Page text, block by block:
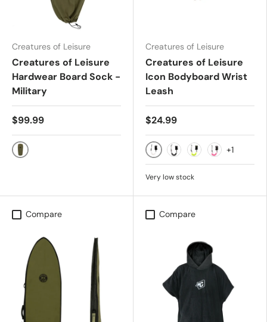
Creatures of Leisure
Creatures of Leisure
Hardwear Board Sock -
Military
$99.99
Military
Creatures of Leisure
Creatures of Leisure
Icon Bodyboard Wrist
Leash
$24.99
White Black
BlackLime Black
Pink Black
+1
Very low stock
Compare Compare